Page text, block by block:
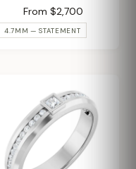
From $2,700
4.7MM — STATEMENT